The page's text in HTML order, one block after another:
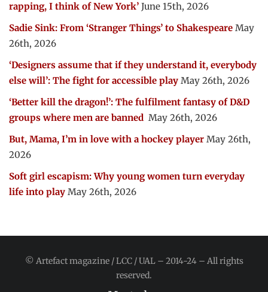
rapping, I think of New York’ June 15th, 2026
Sadie Sink: From ‘Stranger Things’ to Shakespeare May
26th, 2026
‘Designers assume that if they understand it, everybody
else will’: The fight for accessible play May 26th, 2026
‘Better kill the dragon!’: The fulfilment fantasy of D&D
groups where men are banned May 26th, 2026
But, Mama, I’m in love with a hockey player May 26th,
2026
Soft girl escapism: Why young women turn everyday
life into play May 26th, 2026
© Artefact magazine / LCC / UAL – 2014-24 – All rights
reserved.